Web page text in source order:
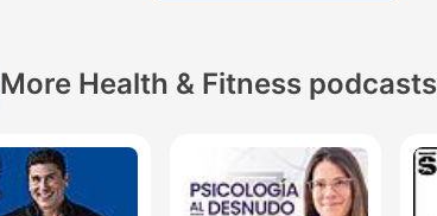
More Health & Fitness podcasts